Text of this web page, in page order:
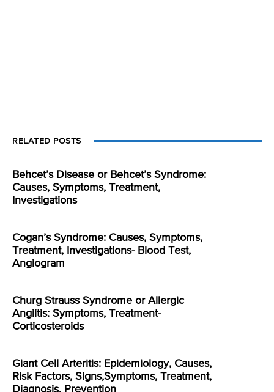
RELATED POSTS
Behcet’s Disease or Behcet’s Syndrome:
Causes, Symptoms, Treatment,
Investigations
Cogan’s Syndrome: Causes, Symptoms,
Treatment, Investigations- Blood Test,
Angiogram
Churg Strauss Syndrome or Allergic
Angiitis: Symptoms, Treatment-
Corticosteroids
Giant Cell Arteritis: Epidemiology, Causes,
Risk Factors, Signs,Symptoms, Treatment,
Diagnosis, Prevention